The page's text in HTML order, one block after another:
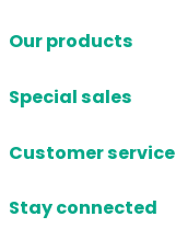
Our products
Special sales
Customer service
Stay connected